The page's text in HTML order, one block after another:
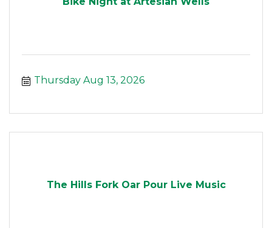
Thursday Aug 13, 2026
The Hills Fork Oar Pour Live Music